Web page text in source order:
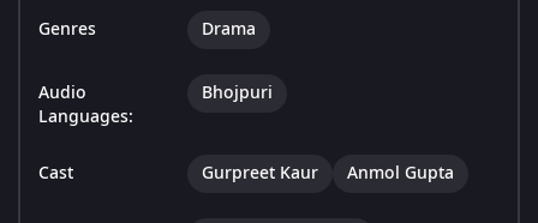
Genres Drama
Audio
Languages:
Bhojpuri
Cast Gurpreet Kaur Anmol Gupta